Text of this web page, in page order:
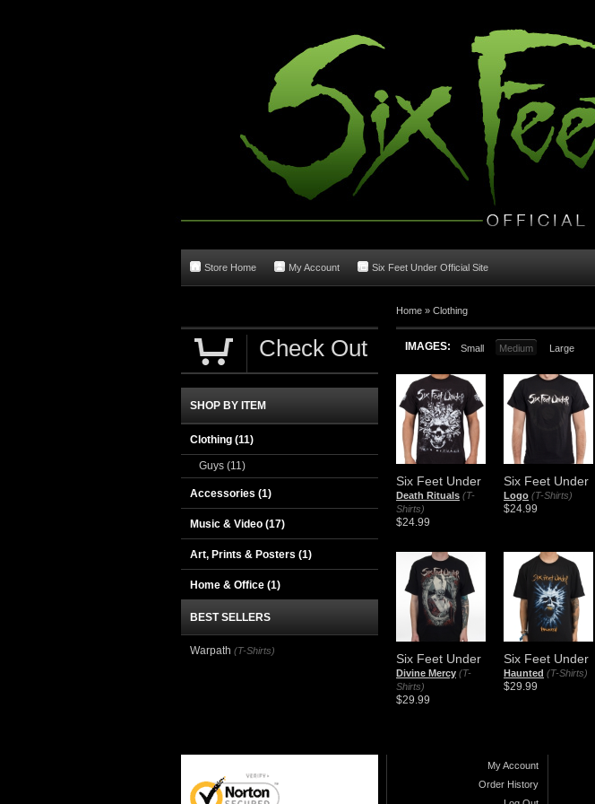
Store Home My Account Six Feet Under Official Site
Home » Clothing
IMAGES: Small Medium Large
Six Feet Under
Death Rituals (T-
Shirts)
$24.99
Six Feet Under
Logo (T-Shirts)
$24.99
Six Feet Under
Divine Mercy (T-
Shirts)
$29.99
Six Feet Under
Haunted (T-Shirts)
$29.99
Check Out
SHOP BY ITEM
Clothing (11)
Guys (11)
Accessories (1)
Music & Video (17)
Art, Prints & Posters (1)
Home & Office (1)
BEST SELLERS
Warpath (T-Shirts)
My Account
Order History